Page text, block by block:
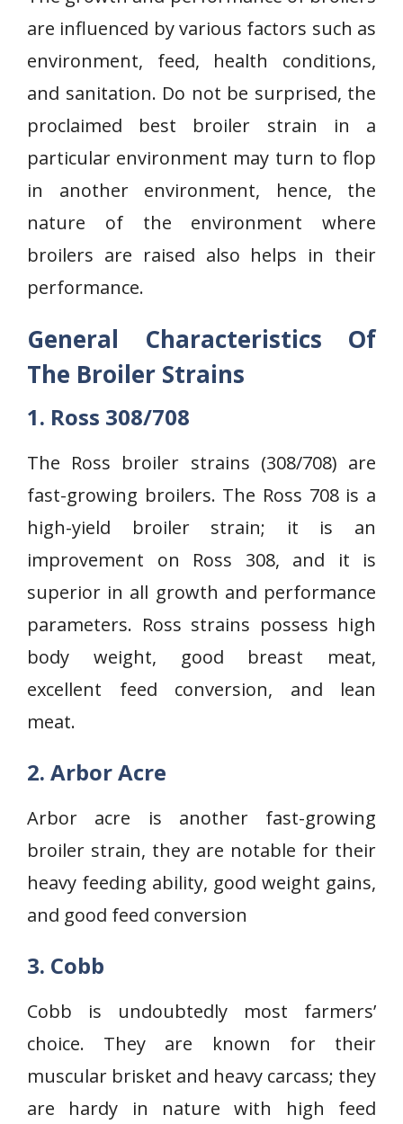
are influenced by various factors such as
environment, feed, health conditions,
and sanitation. Do not be surprised, the
proclaimed best broiler strain in a
particular environment may turn to flop
in another environment, hence, the
nature of the environment where
broilers are raised also helps in their
performance.
General Characteristics Of
The Broiler Strains
1. Ross 308/708
The Ross broiler strains (308/708) are
fast-growing broilers. The Ross 708 is a
high-yield broiler strain; it is an
improvement on Ross 308, and it is
superior in all growth and performance
parameters. Ross strains possess high
body weight, good breast meat,
excellent feed conversion, and lean
meat.
2. Arbor Acre
Arbor acre is another fast-growing
broiler strain, they are notable for their
heavy feeding ability, good weight gains,
and good feed conversion
3. Cobb
Cobb is undoubtedly most farmers’
choice. They are known for their
muscular brisket and heavy carcass; they
are hardy in nature with high feed